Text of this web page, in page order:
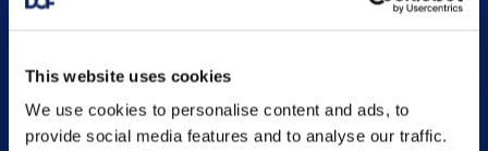
This website uses cookies
We use cookies to personalise content and ads, to
provide social media features and to analyse our traffic.
Ethics helpline
Duty Phone